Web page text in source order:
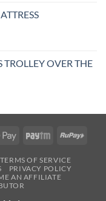
OVER THE
Google
Paytm
TERMS OF SERVICE
PRIVACY POLICY
AN AFFILIATE